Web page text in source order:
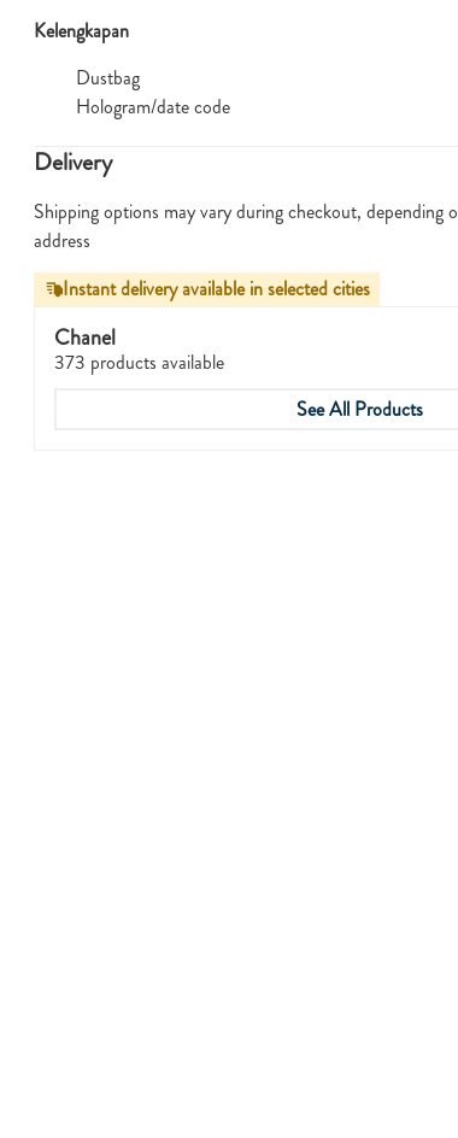
Kelengkapan
Dustbag
Hologram/date code
Delivery
Shipping options may vary during checkout, depending
address
Instant delivery available in selected cities
Chanel
373 products available
See All Products